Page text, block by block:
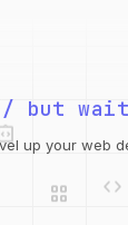
grid_view
code
but
up your web